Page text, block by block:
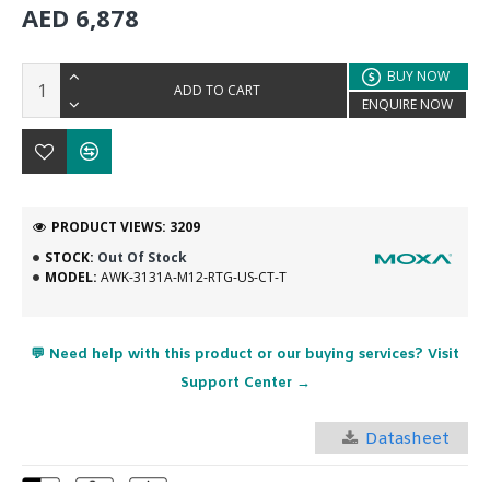
STOCK: Out Of Stock
MODEL: AWK-3131A-M12-RTG-US-CT-T
PRODUCT VIEWS: 3209
AED 6,878
ADD TO CART
BUY NOW
ENQUIRE NOW
💬 Need help with this product or our buying services? Visit
Support Center →
Datasheet